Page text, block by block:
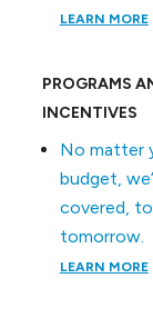
LEARN MORE
PROGRAMS
INCENTIVES
No matter
budget,
covered,
tomorrow.
LEARN MORE